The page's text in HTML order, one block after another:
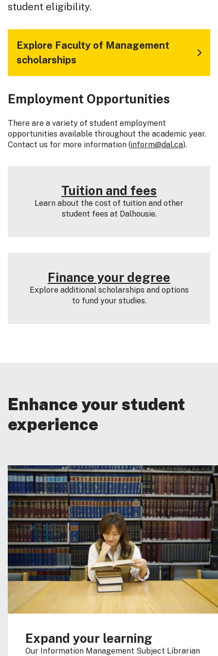
student eligibility.
Explore Faculty of Management
scholarships
Employment Opportunities
There are a variety of student employment
opportunities available throughout the academic year.
Contact us for more information (inform@dal.ca).
Tuition and fees
Learn about the cost of tuition and other
student fees at Dalhousie.
Finance your degree
Explore additional scholarships and options
to fund your studies.
Enhance your student
experience
Expand your learning
Our Information Management Subject Librarian